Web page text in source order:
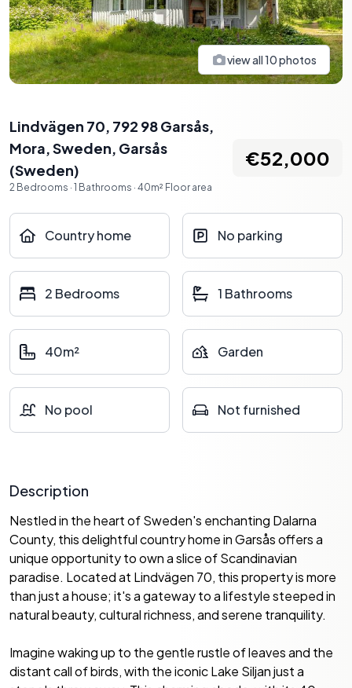
view all10photos
Lindvägen 70, 792 98 Garsås,
Mora, Sweden, Garsås
(Sweden)
2 Bedrooms · 1 Bathrooms · 40m² Floor area
€52,000
Country home No parking
2 Bedrooms 1 Bathrooms
40m² Garden
No pool Not furnished
Description
Nestled in the heart of Sweden's enchanting Dalarna
County, this delightful country home in Garsås offers a
unique opportunity to own a slice of Scandinavian
paradise. Located at Lindvägen 70, this property is more
than just a house; it's a gateway to a lifestyle steeped in
natural beauty, cultural richness, and serene tranquility.
Imagine waking up to the gentle rustle of leaves and the
distant call of birds, with the iconic Lake Siljan just a